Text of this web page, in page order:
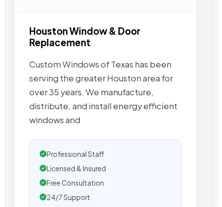
Houston Window & Door
Replacement
Custom Windows of Texas has been
serving the greater Houston area for
over 35 years. We manufacture,
distribute, and install energy efficient
windows and
Professional Staff
Licensed & Insured
Free Consultation
24/7 Support